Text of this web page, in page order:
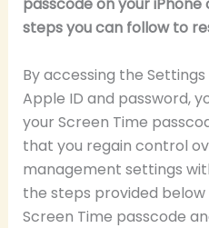
steps you can follow to
By accessing the
Apple ID and password,
your Screen Time
that you regain control
management settings
the steps provided
Screen Time passcode